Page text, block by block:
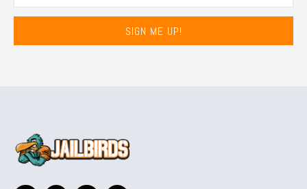
SIGN ME UP!